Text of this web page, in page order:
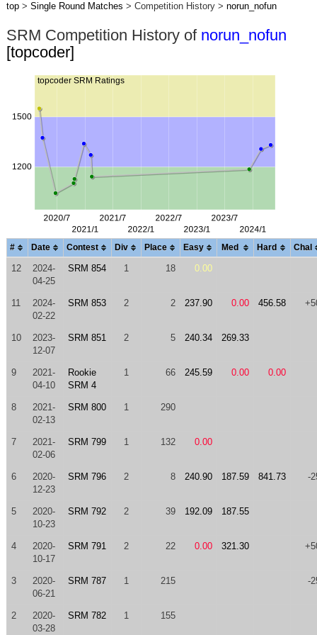
top> Single Round Matches > Competition History > norun_nofun
SRM Competition History of norun_nofun
[topcoder]
# Date Contest Div Place Easy Med Hard Chal
12
2024-
04-25
SRM 854 1 18 0.00
11
2024-
02-22
SRM 853 2 2 237.90 0.00 456.58
10
2023-
12-07
SRM 851 2 5 240.34 269.33
9
2021-
04-10
Rookie
SRM 4
1 66 245.59 0.00 0.00
8
2021-
02-13
SRM 800 1 290
7
2021-
02-06
SRM 799 1 132 0.00
6
2020-
12-23
SRM 796 2 8 240.90 187.59 841.73 -
5
2020-
10-23
SRM 792 2 39 192.09 187.55
4
2020-
10-17
SRM 791 2 22 0.00 321.30
3
2020-
06-21
SRM 787 1 215 -
2
2020-
03-28
SRM 782 1 155